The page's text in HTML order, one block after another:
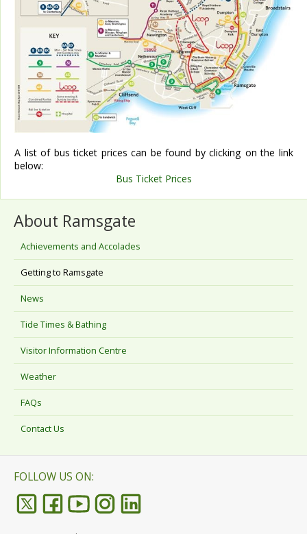
A list of bus ticket prices can be found by clicking on the link
below:
Bus Ticket Prices
About Ramsgate
Achievements and Accolades
Getting to Ramsgate
News
Tide Times & Bathing
Visitor Information Centre
Weather
FAQs
Contact Us
FOLLOW US ON: